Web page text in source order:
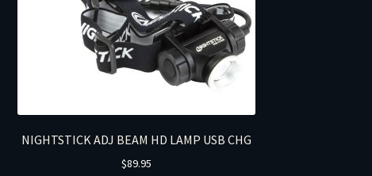
NIGHTSTICK ADJ BEAM HD LAMP USB CHG
$89.95